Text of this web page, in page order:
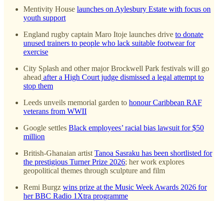
Mentivity House launches on Aylesbury Estate with focus on
youth support
England rugby captain Maro Itoje launches drive to donate
unused trainers to people who lack suitable footwear for
exercise
City Splash and other major Brockwell Park festivals will go
ahead after a High Court judge dismissed a legal attempt to
stop them
Leeds unveils memorial garden to honour Caribbean RAF
veterans from WWII
Google settles Black employees’ racial bias lawsuit for $50
million
British-Ghanaian artistTanoa Sasraku has been shortlisted for
the prestigious Turner Prize 2026; her work explores
geopolitical themes through sculpture and film
Remi Burgz wins prize at the Music Week Awards 2026 for
her BBC Radio 1Xtra programme